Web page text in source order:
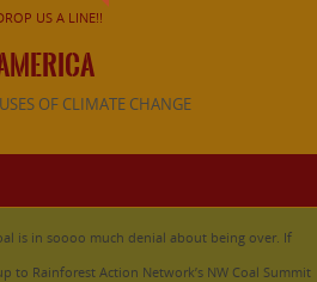
US A LINE!!
OF CLIMATE CHANGE
is in soooo much denial about being over. If
to Rainforest Action Network’s NW Coal Summit